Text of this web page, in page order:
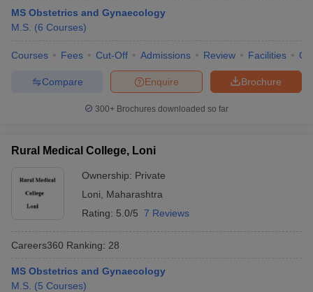
MS Obstetrics and Gynaecology
M.S. (6 Courses)
Courses Fees Cut-Off Admissions Review Facilities
Brochure
Enquire
Compare
300+ Brochures downloaded so far
Rural Medical College, Loni
Ownership: Private
Loni
Maharashtra
Rating: 5.0/5 7 Reviews
Careers360 Ranking: 28
MS Obstetrics and Gynaecology
M.S. (5 Courses)